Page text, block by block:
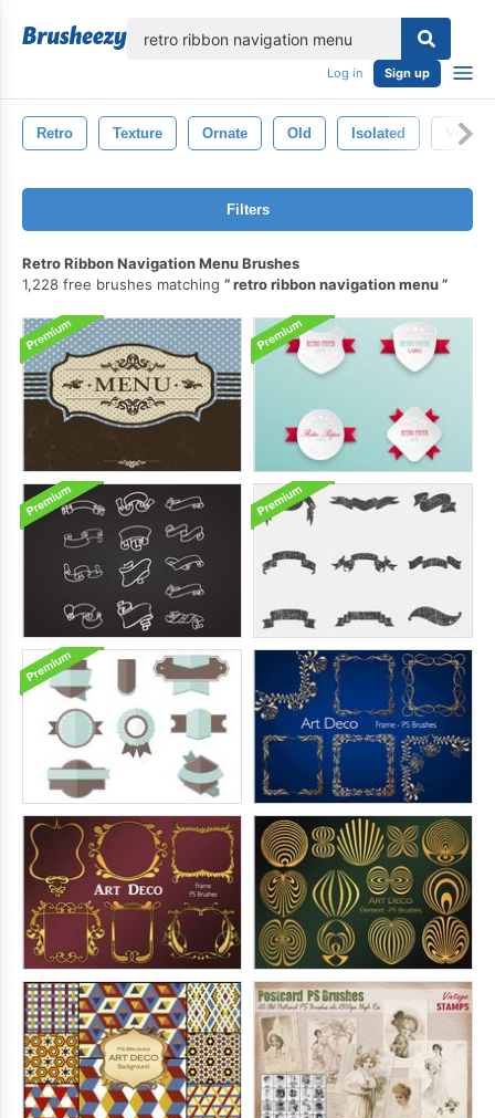
Log in Sign up
Retro Texture Ornate Old Isolated
Filters
Retro Ribbon Navigation Menu Brushes
1,228 free brushes matching
retro ribbon navigation menu